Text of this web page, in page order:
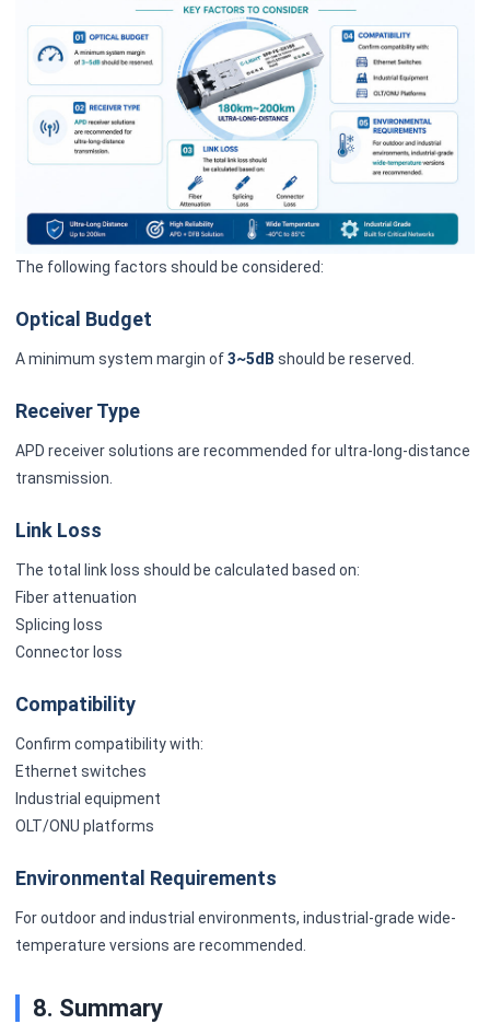
The following factors should be considered:
Optical Budget
A minimum system margin of3~5dB should be reserved.
Receiver Type
APD receiver solutions are recommended for ultra-long-distance
transmission.
Link Loss
The total link loss should be calculated based on:
Fiber attenuation
Splicing loss
Connector loss
Compatibility
Confirm compatibility with:
Ethernet switches
Industrial equipment
OLT/ONU platforms
Environmental Requirements
For outdoor and industrial environments, industrial-grade wide-
temperature versions are recommended.
8. Summary